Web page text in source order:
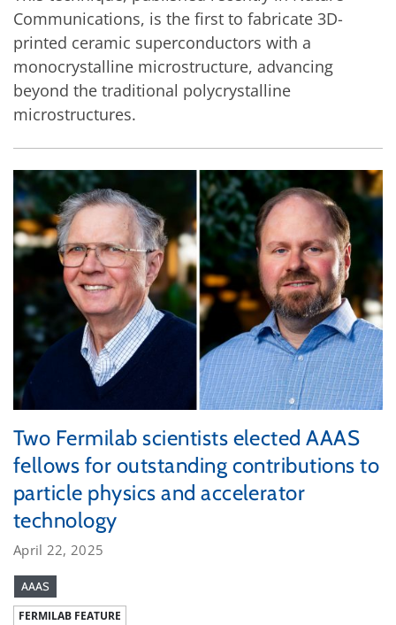
Communications, is the first to fabricate 3D-
printed ceramic superconductors with a
monocrystalline microstructure, advancing
beyond the traditional polycrystalline
microstructures.
Two Fermilab scientists elected AAAS
fellows for outstanding contributions to
particle physics and accelerator
technology
April 22, 2025
AAAS
FERMILAB FEATURE